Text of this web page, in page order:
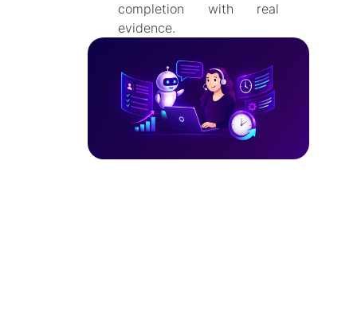
completion with real
evidence.